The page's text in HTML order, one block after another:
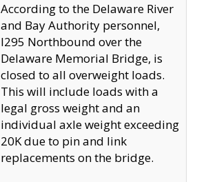
According to the Delaware River
and Bay Authority personnel,
I295 Northbound over the
Delaware Memorial Bridge, is
closed to all overweight loads.
This will include loads with a
legal gross weight and an
individual axle weight exceeding
20K due to pin and link
replacements on the bridge.